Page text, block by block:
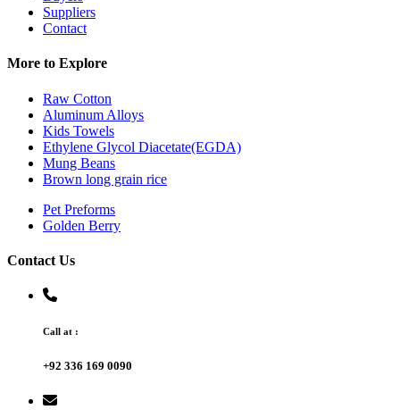
Suppliers
Contact
More to Explore
Raw Cotton
Aluminum Alloys
Kids Towels
Ethylene Glycol Diacetate(EGDA)
Mung Beans
Brown long grain rice
Pet Preforms
Golden Berry
Contact Us
Call at :
+92 336 169 0090